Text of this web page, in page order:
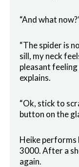
“And what
“The spider is
sill, my neck
pleasant feeling
explains.
“Ok, stick to
button on the
Heike performs
3000. After a
again.